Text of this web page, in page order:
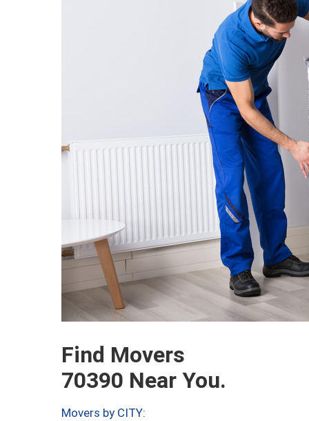
Find Movers
70390 Near You.
Movers by CITY: